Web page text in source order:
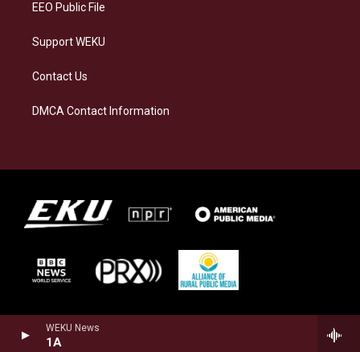
WEKU News
1A
EEO Public File
Support WEKU
Contact Us
DMCA Contact Information